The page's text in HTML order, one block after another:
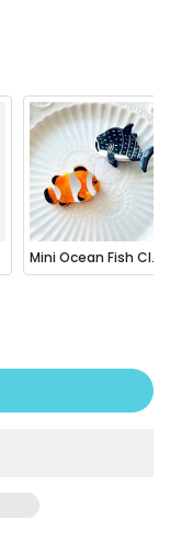
Mini Ocean Fish Clownfish / Orca Hair Claw Clip